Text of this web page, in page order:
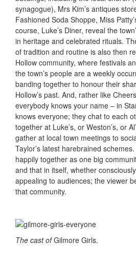
synagogue), Mrs Kim’s antiques
Fashioned Soda Shoppe, Miss
course, Luke’s Diner, reveal the
in heritage and celebrated rituals.
of tradition and routine is also then
Hollow community, where festivals
the town’s people are a weekly
banding together to honour their
Hollow’s past. And, rather like Cheers
everybody knows your name – in
knows everyone; they chat to each
together at Luke’s, or Weston’s, or
gather at local town meetings to
Taylor’s latest harebrained
happily together as one big
and that in itself, whether
appealing to audiences; the viewer
that community.
The cast ofGilmore Girls.